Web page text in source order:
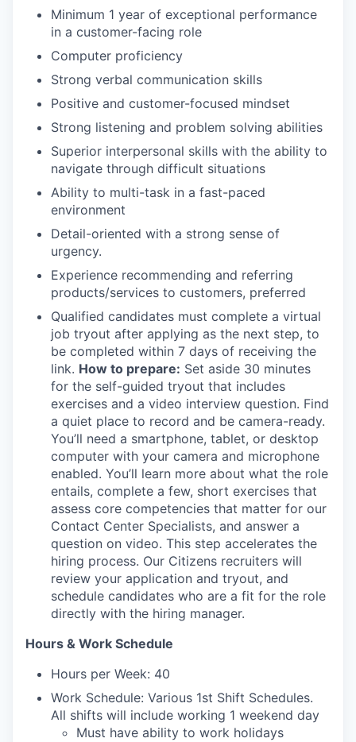
Minimum 1 year of exceptional performance
in a customer-facing role
Computer proficiency
Strong verbal communication skills
Positive and customer-focused mindset
Strong listening and problem solving abilities
Superior interpersonal skills with the ability to
navigate through difficult situations
Ability to multi-task in a fast-paced
environment
Detail-oriented with a strong sense of
urgency.
Experience recommending and referring
products/services to customers, preferred
Qualified candidates must complete a virtual
job tryout after applying as the next step, to
be completed within 7 days of receiving the
link. How to prepare: Set aside 30 minutes
for the self-guided tryout that includes
exercises and a video interview question. Find
a quiet place to record and be camera-ready.
You’ll need a smartphone, tablet, or desktop
computer with your camera and microphone
enabled. You’ll learn more about what the role
entails, complete a few, short exercises that
assess core competencies that matter for our
Contact Center Specialists, and answer a
question on video. This step accelerates the
hiring process. Our Citizens recruiters will
review your application and tryout, and
schedule candidates who are a fit for the role
directly with the hiring manager.
Hours & Work Schedule
Hours per Week: 40
Work Schedule: Various 1st Shift Schedules.
All shifts will include working 1 weekend day
Must have ability to work holidays